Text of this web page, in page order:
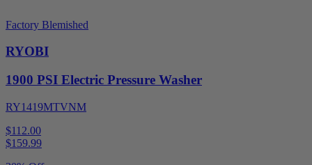
Factory Blemished
RYOBI
1900 PSI Electric Pressure Washer
RY1419MTVNM
$112.00
$159.99